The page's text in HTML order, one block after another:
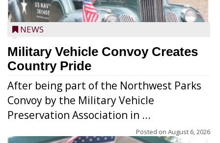
NEWS
Military Vehicle Convoy Creates
Country Pride
After being part of the Northwest Parks
Convoy by the Military Vehicle
Preservation Association in ...
Posted on August 6, 2026